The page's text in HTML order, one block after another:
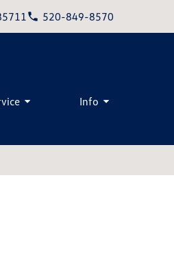
520-849-8570
Info